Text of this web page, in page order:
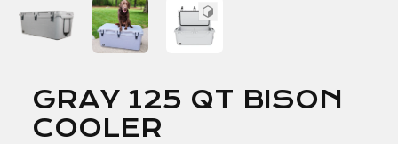
GRAY 125 QT BISON
COOLER